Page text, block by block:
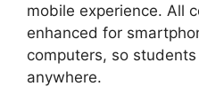
mobile experience. All
enhanced for
computers, so
anywhere.